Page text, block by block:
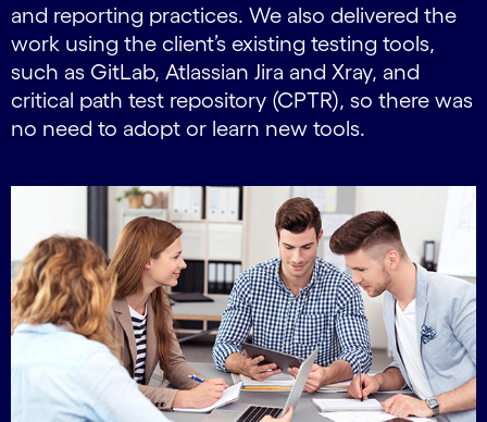
and reporting practices. We also delivered the
work using the client’s existing testing tools,
such as GitLab, Atlassian Jira and Xray, and
critical path test repository (CPTR), so there was
no need to adopt or learn new tools.